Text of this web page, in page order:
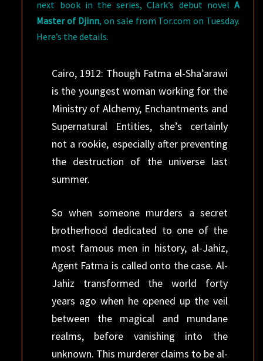
next book in the series, Clark’s debut novel A
Master of Djinn, on sale from Tor.com on Tuesday.
Here’s the details.
Cairo, 1912: Though Fatma el-Sha’arawi
is the youngest woman working for the
Ministry of Alchemy, Enchantments and
Supernatural Entities, she’s certainly
not a rookie, especially after preventing
the destruction of the universe last
summer.
So when someone murders a secret
brotherhood dedicated to one of the
most famous men in history, al-Jahiz,
Agent Fatma is called onto the case. Al-
Jahiz transformed the world forty
years ago when he opened up the veil
between the magical and mundane
realms, before vanishing into the
unknown. This murderer claims to be al-